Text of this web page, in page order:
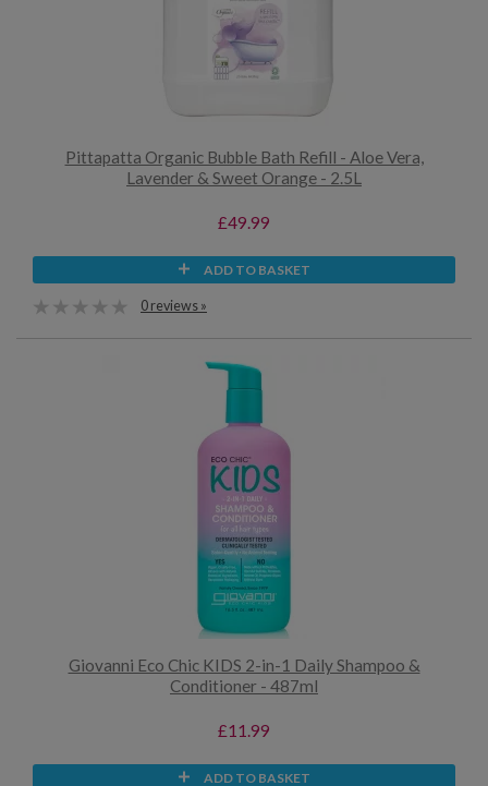
Pittapatta Organic Bubble Bath Refill - Aloe Vera,
Lavender & Sweet Orange - 2.5L
£49.99
ADD TO BASKET
0 reviews »
Giovanni Eco Chic KIDS 2-in-1 Daily Shampoo &
Conditioner - 487ml
£11.99
ADD TO BASKET